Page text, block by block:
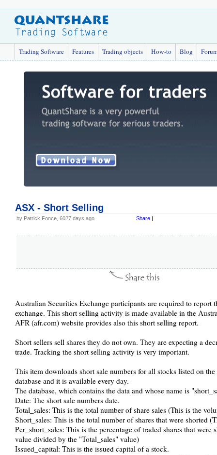
Trading Software Features Trading objects How-to Blog
ASX - Short Selling
by Patrick Fonce, 6027 days ago Share |
Australian Securities Exchange participants are required to report
exchange. This short selling activity is made available in the
AFR (afr.com) website provides also this short selling report.
Short sellers sell shares they do not own. They are expecting a
trade. Tracking the short selling activity is very important.
This item downloads short sale numbers for all stocks listed on
database and it is available every day.
The database, which contains the data and whose name is
Date: The short sale numbers date.
Total_sales: This is the total number of share sales (This is the
Short_sales: This is the total number of shares that were shorted
Per_short_sales: This is the percentage of traded shares that
value divided by the "Total_sales" value)
Issued_capital: This is the issued capital of a stock.